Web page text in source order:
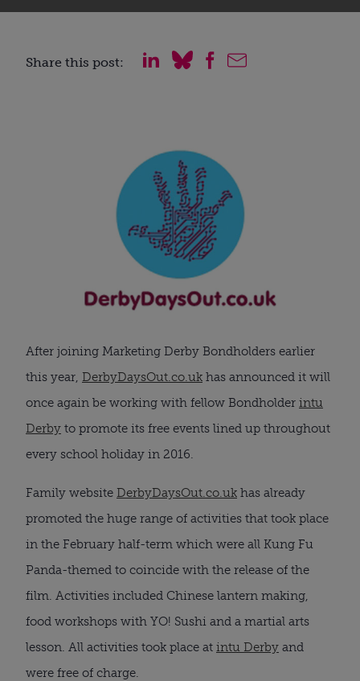
Share this post:
After joining Marketing Derby Bondholders earlier
this year, DerbyDaysOut.co.uk has announced it will
once again be working with fellow Bondholder intu
Derby to promote its free events lined up throughout
every school holiday in 2016.
Family website DerbyDaysOut.co.uk has already
promoted the huge range of activities that took place
in the February half-term which were all Kung Fu
Panda-themed to coincide with the release of the
film. Activities included Chinese lantern making,
food workshops with YO! Sushi and a martial arts
lesson. All activities took place at intu Derby and
were free of charge.